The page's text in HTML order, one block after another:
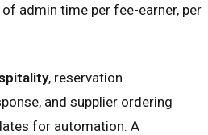
admin time per fee-earner, per
, reservation
and supplier ordering
for automation. A